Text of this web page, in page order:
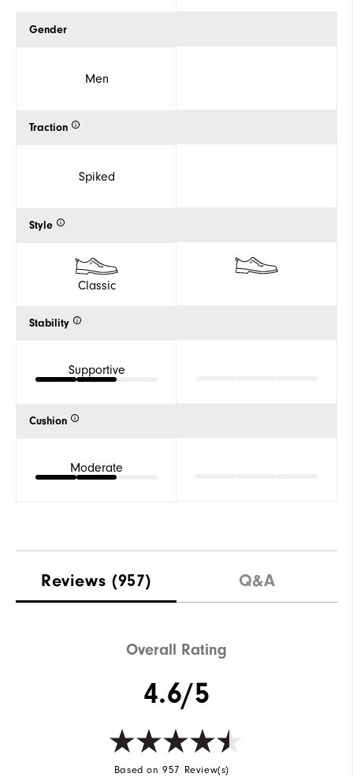
Gender
Men
Traction
Spiked
Style
Classic
Stability
Supportive
Cushion
Moderate
Reviews (957) Q&A
Overall Rating
4.6/5
Based on 957 Review(s)